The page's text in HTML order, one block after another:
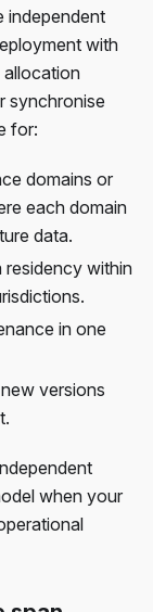
independent
with
allocation
synchronise
for:
domains or
each domain
data.
residency within
in one
versions
when your